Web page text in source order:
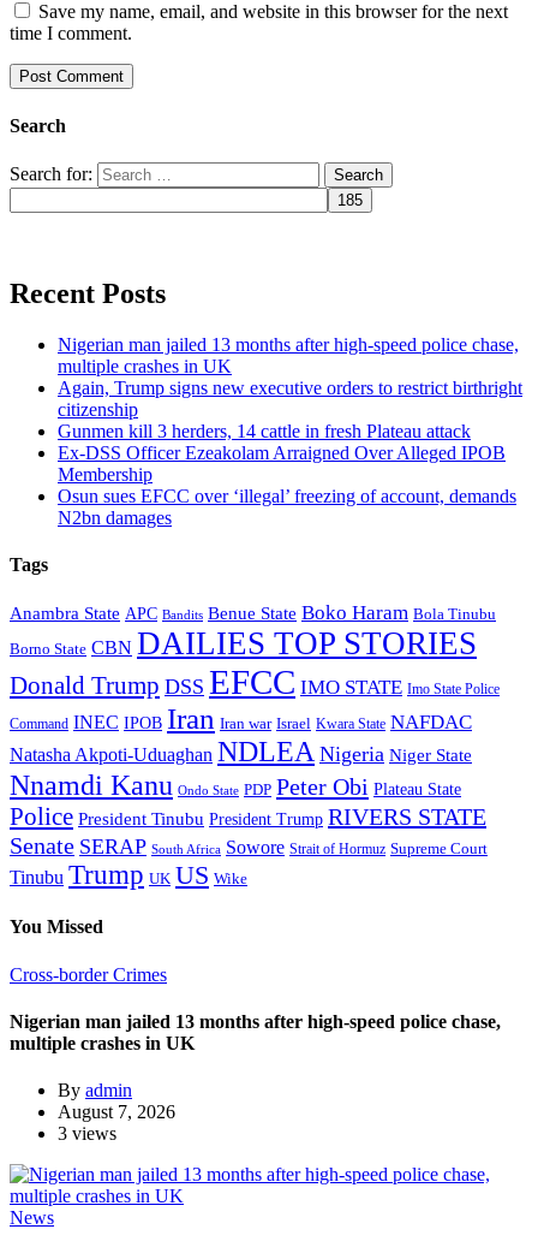
Save my name, email, and website in this browser for the next
time I comment.
Search
Search for:
Recent Posts
Nigerian man jailed 13 months after high-speed police chase,
multiple crashes in UK
Again, Trump signs new executive orders to restrict birthright
citizenship
Gunmen kill 3 herders, 14 cattle in fresh Plateau attack
Ex-DSS Officer Ezeakolam Arraigned Over Alleged IPOB
Membership
Osun sues EFCC over ‘illegal’ freezing of account, demands
N2bn damages
Tags
Anambra State APC Bandits Benue State Boko Haram Bola Tinubu
Borno State CBN DAILIES TOP STORIES
Donald Trump DSS EFCC IMO STATE Imo State Police
Command INEC IPOB Iran Iran war Israel Kwara State NAFDAC
Natasha Akpoti-Uduaghan NDLEA Nigeria Niger State
Nnamdi Kanu Ondo State PDP Peter Obi Plateau State
Police President Tinubu President Trump RIVERS STATE
Senate SERAP South Africa Sowore Strait of Hormuz Supreme Court
Tinubu Trump UK US Wike
You Missed
Cross-border Crimes
Nigerian man jailed 13 months after high-speed police chase,
multiple crashes in UK
By admin
August 7, 2026
3 views
News